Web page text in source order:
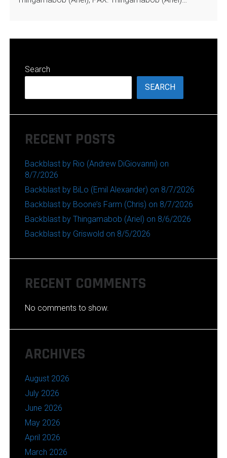
Search
SEARCH
RECENT POSTS
Backblast by Rio (Andrew DiGiovanni) on
8/7/2026
Backblast by BiLo (Emil Alexander) on 8/7/2026
Backblast by Boone’s Farm (Chris) on 8/7/2026
Backblast by Thingamabob (Ariel) on 8/6/2026
Backblast by Griswold on 8/5/2026
RECENT COMMENTS
No comments to show.
ARCHIVES
August 2026
July 2026
June 2026
May 2026
April 2026
March 2026